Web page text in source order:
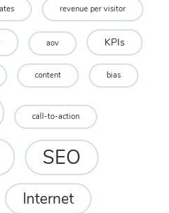
revenue per visitor
aov KPIs
content bias
call-to-action
SEO
Internet